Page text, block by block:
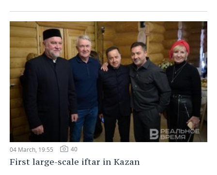
04 March, 19:55 40
First large-scale iftar in Kazan